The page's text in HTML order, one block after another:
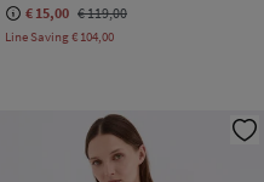
€ 15,00 € 119,00
Line Saving€ 104,00